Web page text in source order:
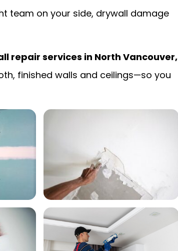
team on your side, drywall damage
repair services in North Vancouver,
finished walls and ceilings—so you